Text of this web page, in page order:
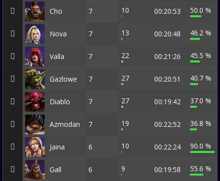
Cho 7 10 00:20:53 50.0 %
Nova 7 13 00:20:48 46.2 %
Valla 7 22 00:21:26 45.5 %
Gazlowe 7 27 00:20:51 40.7 %
Diablo 7 27 00:19:42 37.0 %
Azmodan 7 19 00:22:52 36.8 %
Jaina 6 10 00:22:24 90.0 %
Gall 6 9 00:19:58 55.6 %